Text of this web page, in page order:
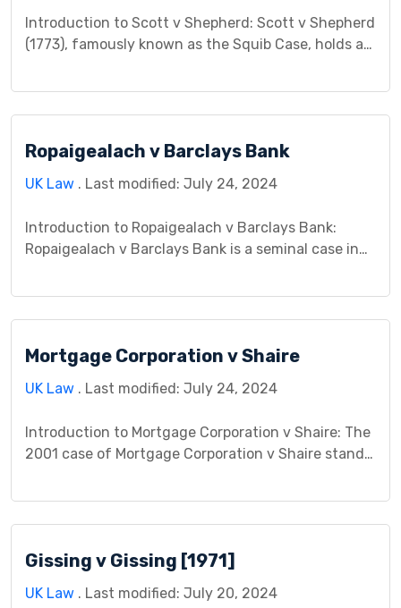
Introduction to Scott v Shepherd: Scott v Shepherd
(1773), famously known as the Squib Case, holds a
originating from an incident involving a thrown
precedent that continues to influence tort law
Ropaigealach v Barclays Bank
UK Law . Last modified: July 24, 2024
Introduction to Ropaigealach v Barclays Bank:
Ropaigealach v Barclays Bank is a seminal case in
[jurisdiction] on [date]. This case pits the plaintiff,
obligations. The ensuing legal proceedings delve
Mortgage Corporation v Shaire
UK Law . Last modified: July 24, 2024
Introduction to Mortgage Corporation v Shaire: The
2001 case of Mortgage Corporation v Shaire stands
impacting both mortgage law and the legal
and the court’s judgment, followed by a discussion
Gissing v Gissing [1971]
UK Law . Last modified: July 20, 2024